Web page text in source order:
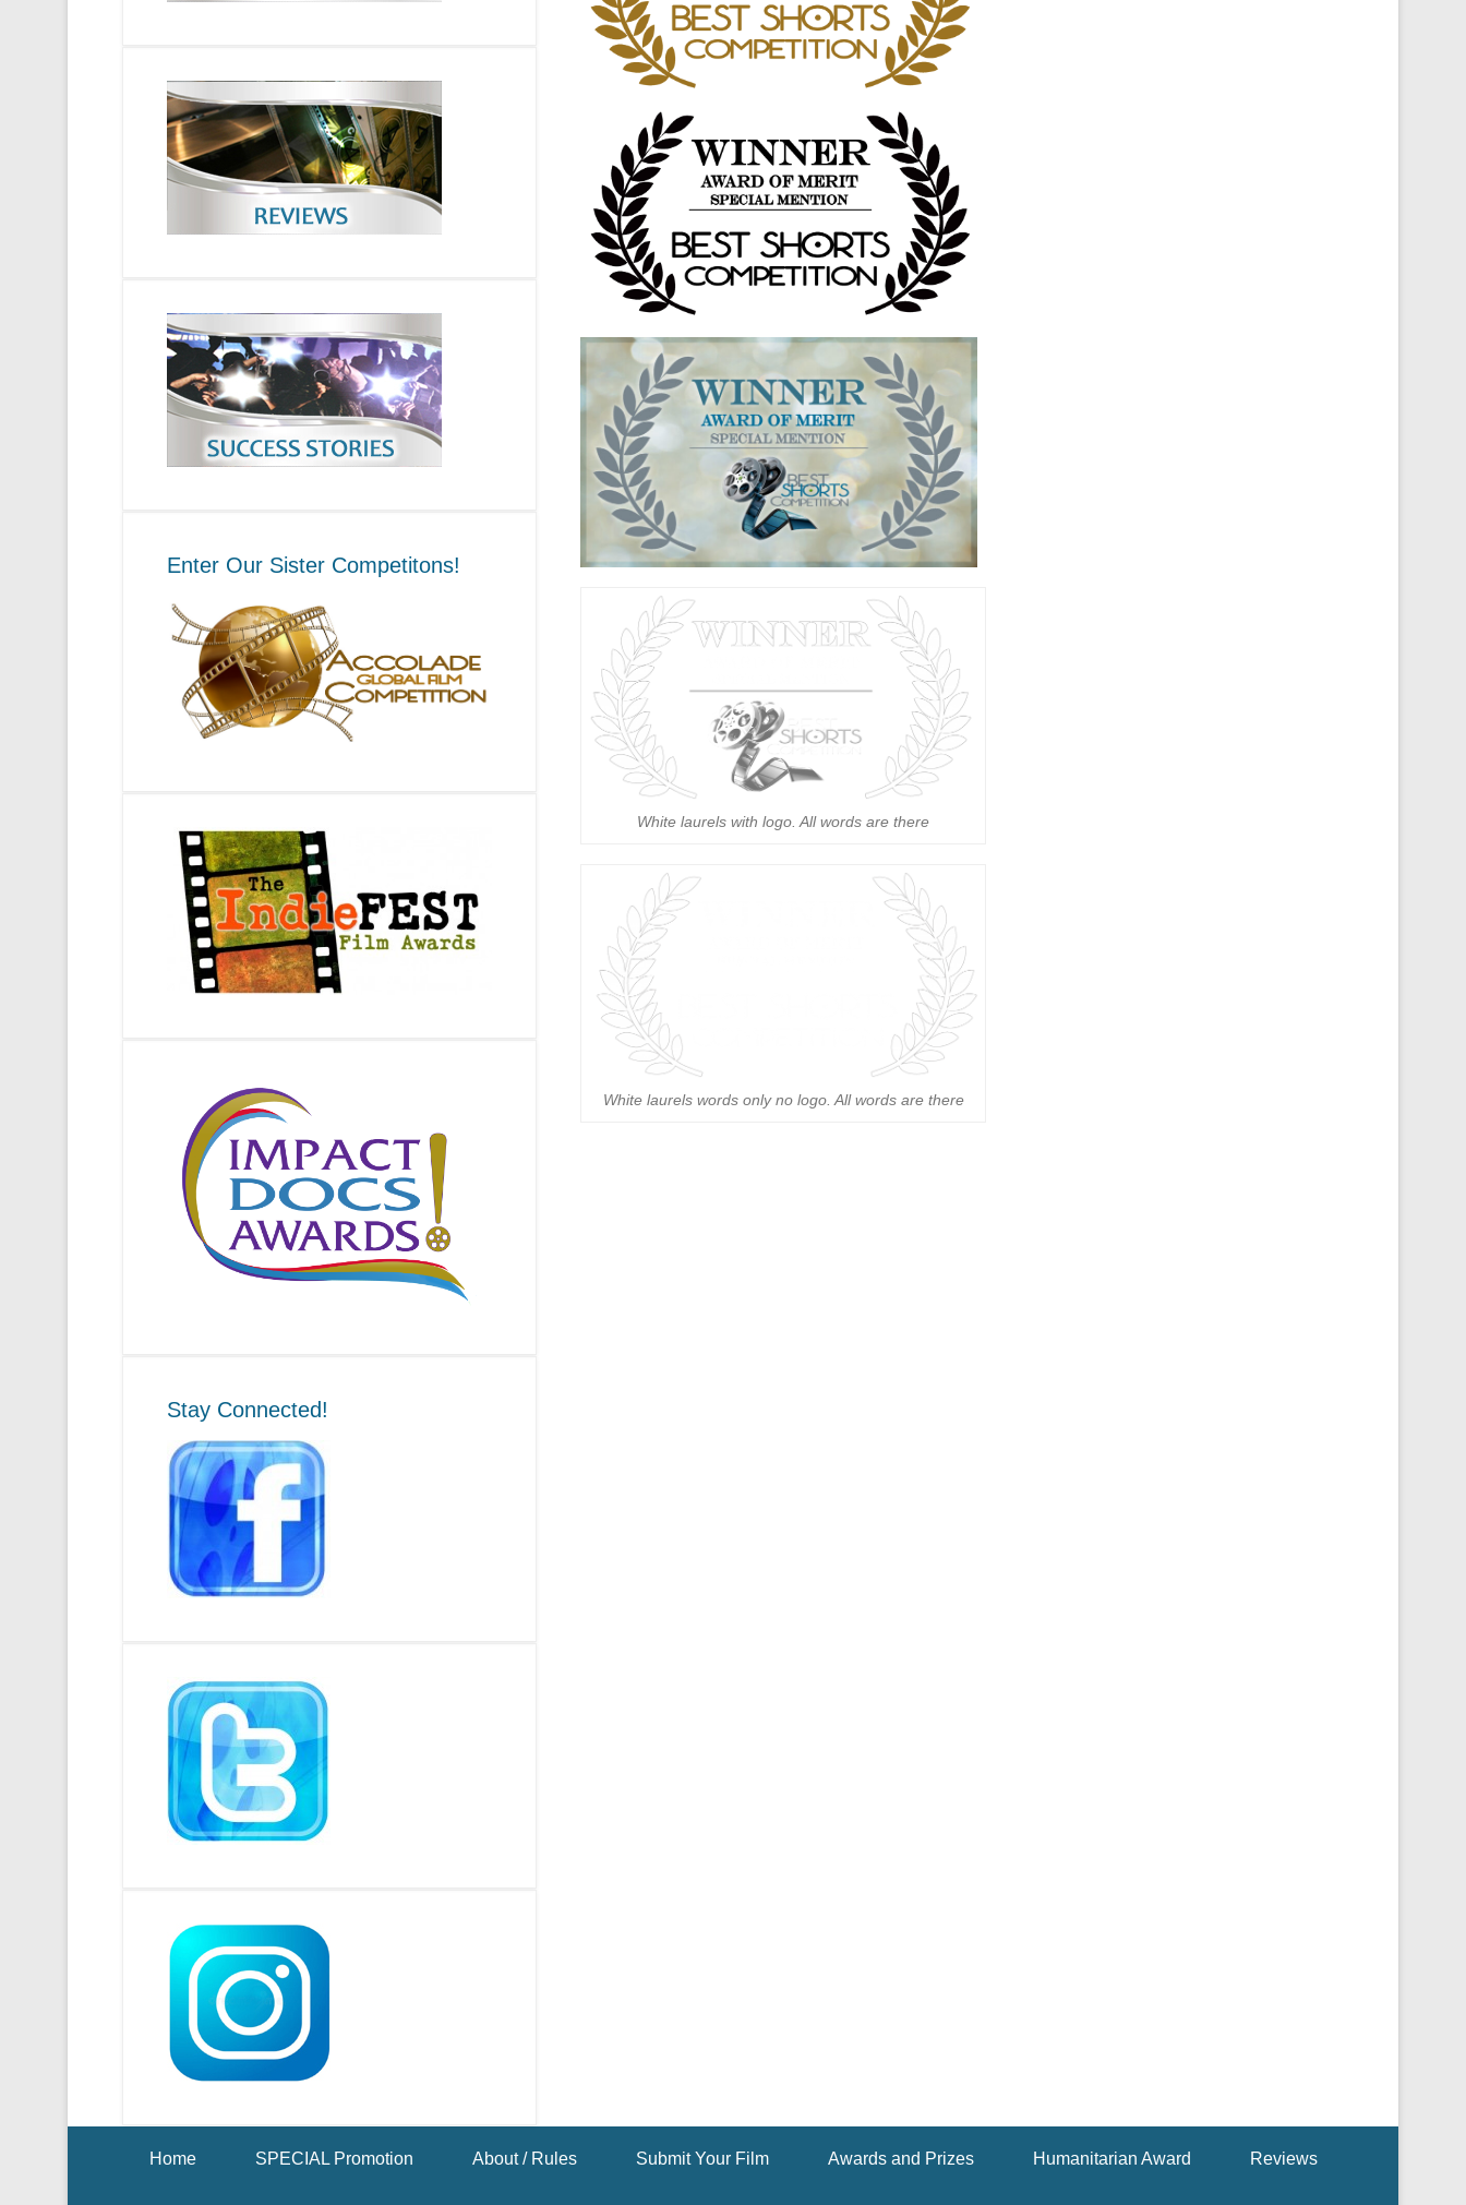
White laurels with logo. All words are there
White laurels words only no logo. All words are there
Enter Our Sister Competitons!
Stay Connected!
Home
SPECIAL Promotion About / Rules Submit Your Film Awards and Prizes Humanitarian Award Reviews